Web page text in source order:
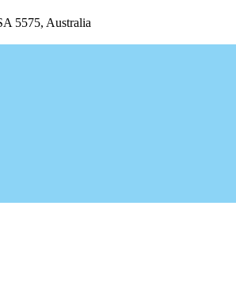
5575, Australia